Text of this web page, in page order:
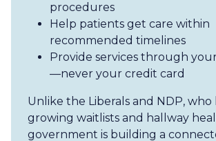
procedures
Help patients get care within
recommended timelines
Provide services through
—never your credit card
Unlike the Liberals and NDP,
growing waitlists and hallway
government is building a